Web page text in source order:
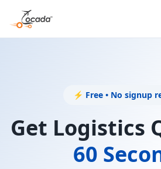
⚡ Free • No signup
Get Logistics
60